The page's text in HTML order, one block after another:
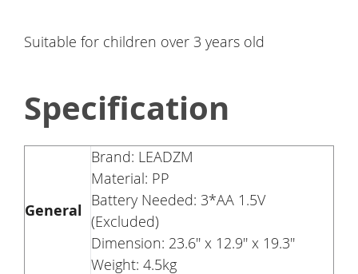
Suitable for children over 3 years old
Specification
General
Brand: LEADZM
Material: PP
Battery Needed: 3*AA 1.5V
(Excluded)
Dimension: 23.6'' x 12.9'' x 19.3''
Weight: 4.5kg